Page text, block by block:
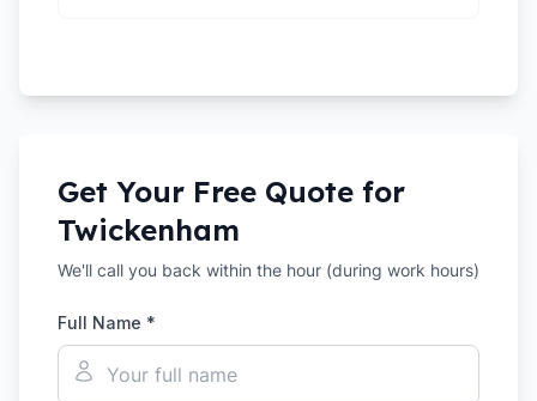
Get Your Free Quote for
Twickenham
We'll call you back within the hour (during work hours)
Full Name *